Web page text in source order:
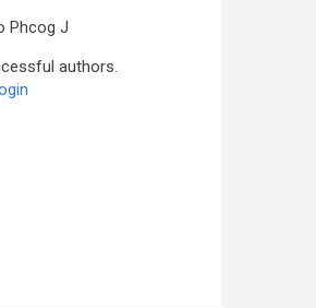
Phcog J
authors.